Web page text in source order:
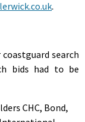
.
search
bids had to be
CHC, Bond,